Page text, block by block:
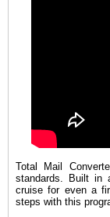
Total Mail
standards. Built in
cruise for even a
steps with this